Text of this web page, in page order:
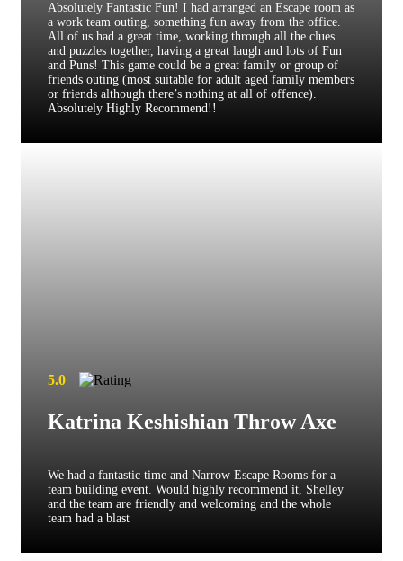
Absolutely Fantastic Fun! I had arranged an Escape room as
a work team outing, something fun away from the office.
All of us had a great time, working through all the clues
and puzzles together, having a great laugh and lots of Fun
and Puns! This game could be a great family or group of
friends outing (most suitable for adult aged family members
or friends although there’s nothing at all of offence).
Absolutely Highly Recommend!!
5.0
Katrina Keshishian Throw Axe
We had a fantastic time and Narrow Escape Rooms for a
team building event. Would highly recommend it, Shelley
and the team are friendly and welcoming and the whole
team had a blast